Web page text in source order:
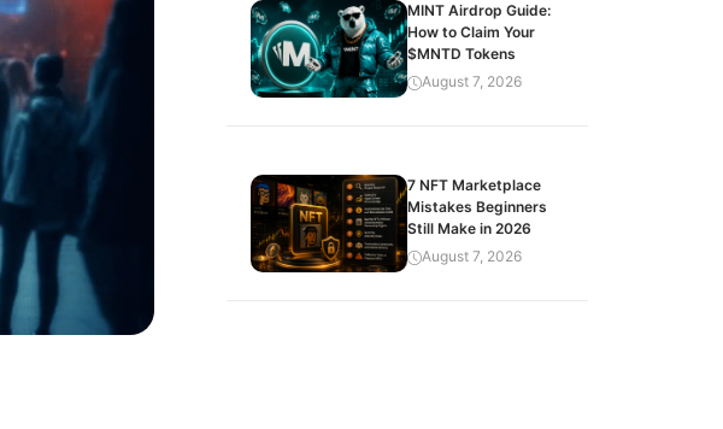
MINT Airdrop Guide:
How to Claim Your
$MNTD Tokens
August 7, 2026
7 NFT Marketplace
Mistakes Beginners
Still Make in 2026
August 7, 2026